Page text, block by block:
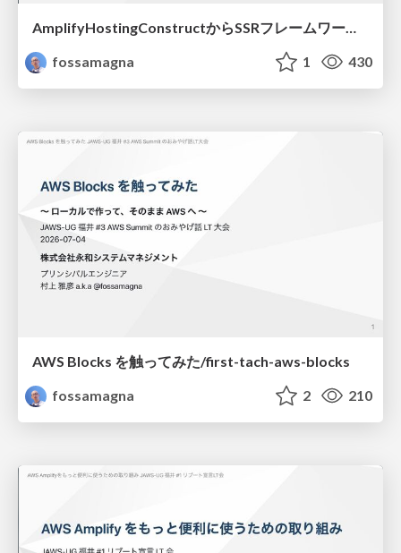
AmplifyHostingConstructからSSRフレームワークのためのホスティング設計を考察する/amplify-hosting-construct
fossamagna
1 430
AWS Blocks を触ってみた/first-tach-aws-blocks
fossamagna
2 210